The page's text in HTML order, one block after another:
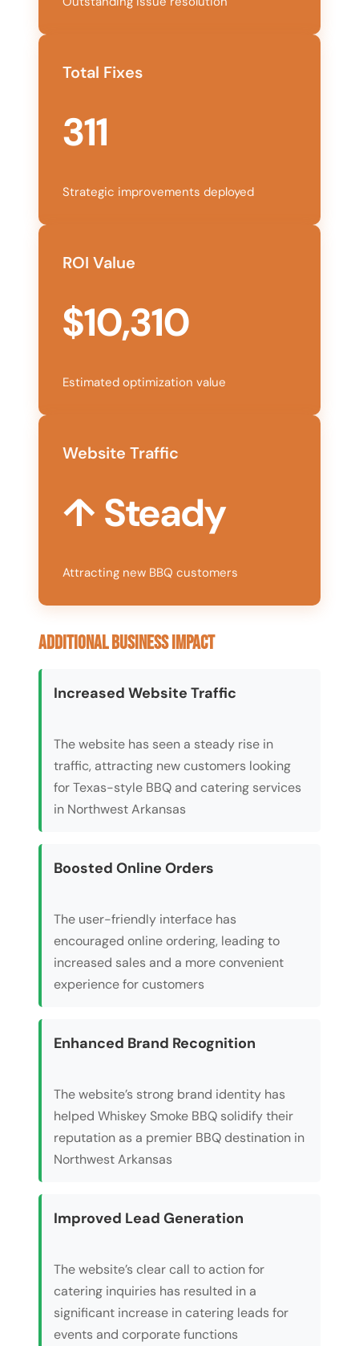
Total Fixes
311
Strategic improvements deployed
ROI Value
$10,310
Estimated optimization value
Website Traffic
↑ Steady
Attracting new BBQ customers
Additional Business Impact
Increased Website Traffic
The website has seen a steady rise in
traffic, attracting new customers looking
for Texas-style BBQ and catering services
in Northwest Arkansas
Boosted Online Orders
The user-friendly interface has
encouraged online ordering, leading to
increased sales and a more convenient
experience for customers
Enhanced Brand Recognition
The website’s strong brand identity has
helped Whiskey Smoke BBQ solidify their
reputation as a premier BBQ destination in
Northwest Arkansas
Improved Lead Generation
The website’s clear call to action for
catering inquiries has resulted in a
significant increase in catering leads for
events and corporate functions